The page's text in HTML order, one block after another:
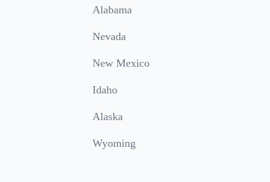
Alabama
Nevada
New Mexico
Idaho
Alaska
Wyoming